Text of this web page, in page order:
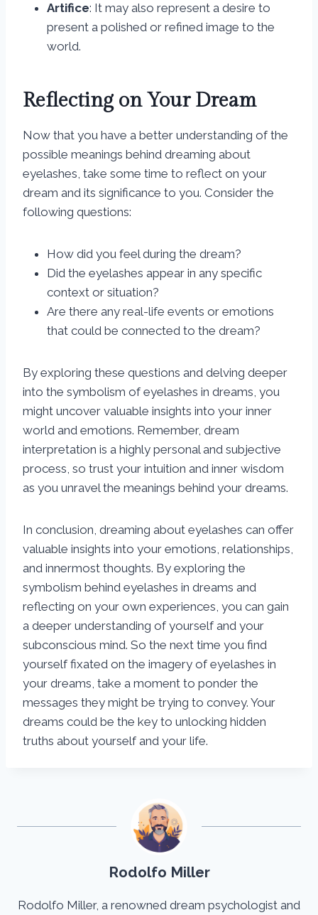
Artifice: It may also represent a desire to
present a polished or refined image to the
world.
Reflecting on Your Dream
Now that you have a better understanding of the
possible meanings behind dreaming about
eyelashes, take some time to reflect on your
dream and its significance to you. Consider the
following questions:
How did you feel during the dream?
Did the eyelashes appear in any specific
context or situation?
Are there any real-life events or emotions
that could be connected to the dream?
By exploring these questions and delving deeper
into the symbolism of eyelashes in dreams, you
might uncover valuable insights into your inner
world and emotions. Remember, dream
interpretation is a highly personal and subjective
process, so trust your intuition and inner wisdom
as you unravel the meanings behind your dreams.
In conclusion, dreaming about eyelashes can offer
valuable insights into your emotions, relationships,
and innermost thoughts. By exploring the
symbolism behind eyelashes in dreams and
reflecting on your own experiences, you can gain
a deeper understanding of yourself and your
subconscious mind. So the next time you find
yourself fixated on the imagery of eyelashes in
your dreams, take a moment to ponder the
messages they might be trying to convey. Your
dreams could be the key to unlocking hidden
truths about yourself and your life.
Rodolfo Miller
Rodolfo Miller, a renowned dream psychologist and